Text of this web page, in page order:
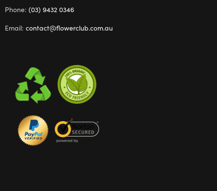
Phone: (03) 9432 0346
Email: contact@flowerclub.com.au